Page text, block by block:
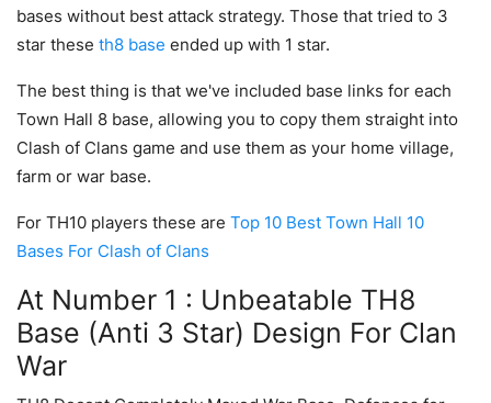
bases without best attack strategy. Those that tried to 3
star these th8 base ended up with 1 star.
The best thing is that we've included base links for each
Town Hall 8 base, allowing you to copy them straight into
Clash of Clans game and use them as your home village,
farm or war base.
For TH10 players these are Top 10 Best Town Hall 10
Bases For Clash of Clans
At Number 1 : Unbeatable TH8
Base (Anti 3 Star) Design For Clan
War